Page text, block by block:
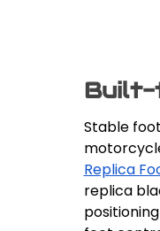
Built-
Stable
Replica
replica